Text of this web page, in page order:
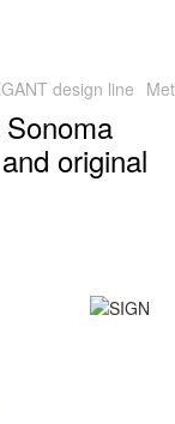
design line
original